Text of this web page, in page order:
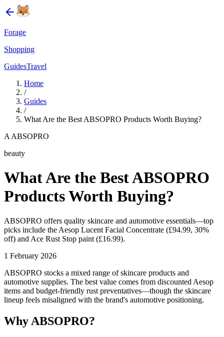
Forage
Shopping
GuidesTravel
Home
/
Guides
/
What Are the Best ABSOPRO Products Worth Buying?
A ABSOPRO
beauty
What Are the Best ABSOPRO
Products Worth Buying?
ABSOPRO offers quality skincare and automotive essentials—top
picks include the Aesop Lucent Facial Concentrate (£94.99, 30%
off) and Ace Rust Stop paint (£16.99).
1 February 2026
ABSOPRO stocks a mixed range of skincare products and
automotive supplies. The best value comes from discounted Aesop
items and budget-friendly rust preventatives—though the skincare
lineup feels misaligned with the brand's automotive positioning.
Why ABSOPRO?